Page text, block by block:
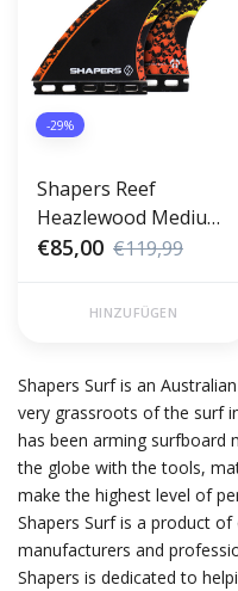
-29%
Shapers Reef
Heazlewood Medium
Core Lite
€85,00 €119,99
HINZUFÜGEN
Shapers Surf is an
very grassroots of the surf
has been arming surfboard
the globe with the tools,
make the highest level of
Shapers Surf is a product
manufacturers and
Shapers is dedicated to